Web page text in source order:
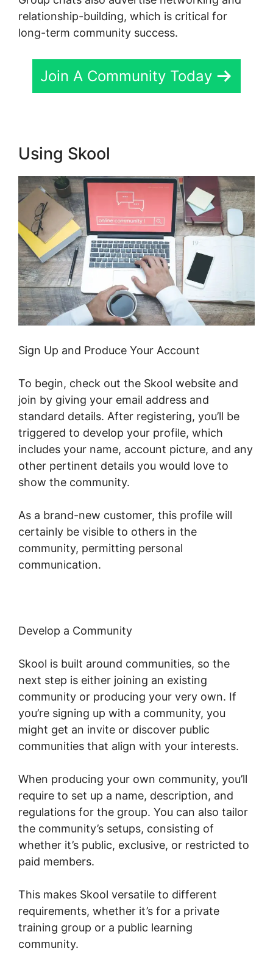
relationship-building, which is critical for
long-term community success.
Join A Community Today
Using Skool
Sign Up and Produce Your Account
To begin, check out the Skool website and
join by giving your email address and
standard details. After registering, you’ll be
triggered to develop your profile, which
includes your name, account picture, and any
other pertinent details you would love to
show the community.
As a brand-new customer, this profile will
certainly be visible to others in the
community, permitting personal
communication.
Develop a Community
Skool is built around communities, so the
next step is either joining an existing
community or producing your very own. If
you’re signing up with a community, you
might get an invite or discover public
communities that align with your interests.
When producing your own community, you’ll
require to set up a name, description, and
regulations for the group. You can also tailor
the community’s setups, consisting of
whether it’s public, exclusive, or restricted to
paid members.
This makes Skool versatile to different
requirements, whether it’s for a private
training group or a public learning
community.